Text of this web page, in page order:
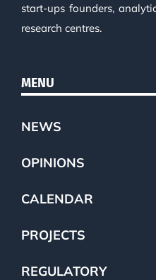
start-ups founders,
research centres.
MENU
NEWS
OPINIONS
CALENDAR
PROJECTS
REGULATORY